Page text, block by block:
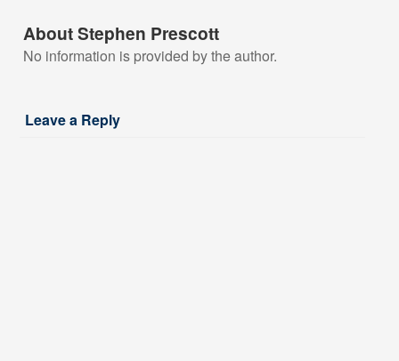
About Stephen Prescott
No information is provided by the author.
Leave a Reply